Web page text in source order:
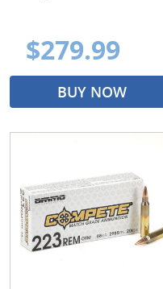
$279.99
BUY NOW